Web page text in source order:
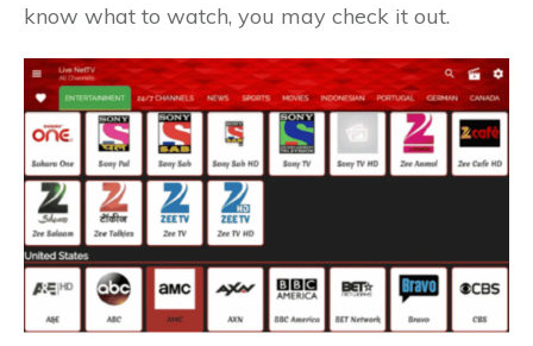
know what to watch, you may check it out.